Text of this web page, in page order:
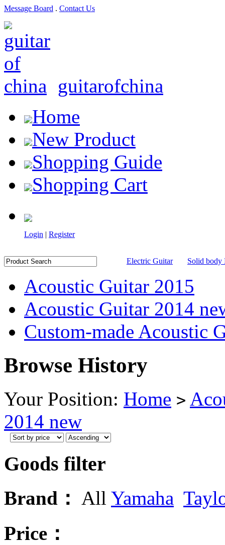
Message Board . Contact Us
guitarofchina
Home
New Product
Shopping Guide
Shopping Cart
Login | Register
Electric Guitar Solid body
Acoustic Guitar 2015
Acoustic Guitar 2014
Custom-made Acoustic
Browse History
Your Position: Home >
2014 new
Goods filter
Brand： All Yamaha
Price：